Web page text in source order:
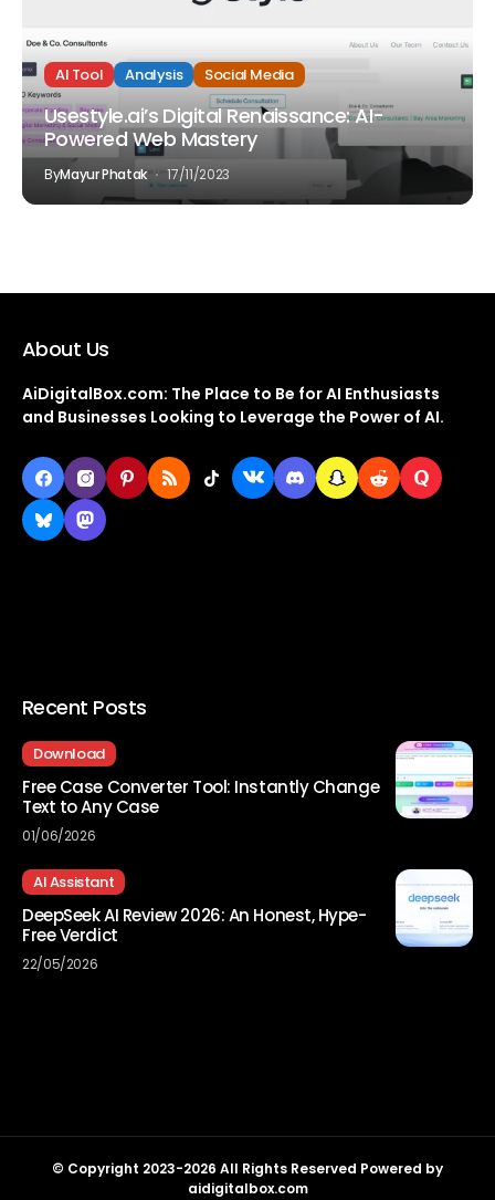
AI Tool Analysis Social Media
Usestyle.ai’s Digital Renaissance: AI-
Powered Web Mastery
ByMayur Phatak 17/11/2023
About Us
AiDigitalBox.com: The Place to Be for AI Enthusiasts
and Businesses Looking to Leverage the Power of AI.
Recent Posts
Download
Free Case Converter Tool: Instantly Change
Text to Any Case
01/06/2026
AI Assistant
DeepSeek AI Review 2026: An Honest, Hype-
Free Verdict
22/05/2026
© Copyright 2023-2026 All Rights Reserved Powered by
aidigitalbox.com